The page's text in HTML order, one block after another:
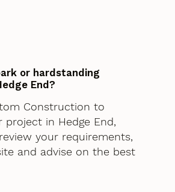
or hardstanding
End?
Construction to
project in Hedge End,
review your requirements,
and advise on the best